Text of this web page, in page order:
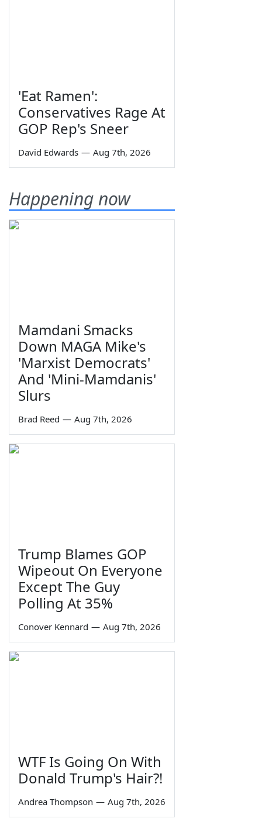
'Eat Ramen':
Conservatives Rage At
GOP Rep's Sneer
David Edwards — Aug 7th, 2026
Happening now
Mamdani Smacks
Down MAGA Mike's
'Marxist Democrats'
And 'Mini-Mamdanis'
Slurs
Brad Reed — Aug 7th, 2026
Trump Blames GOP
Wipeout On Everyone
Except The Guy
Polling At 35%
Conover Kennard — Aug 7th, 2026
WTF Is Going On With
Donald Trump's Hair?!
Andrea Thompson — Aug 7th, 2026